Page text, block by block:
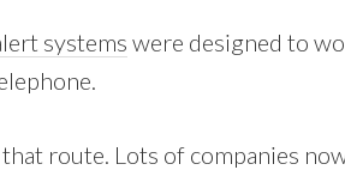
systems were designed to
route. Lots of companies